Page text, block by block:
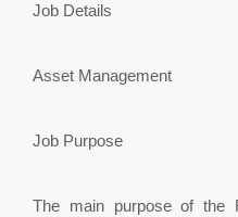
Job Details
Asset Management
Job Purpose
The main purpose of the